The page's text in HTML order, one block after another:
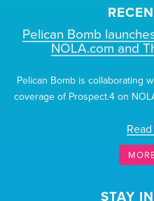
Pelican Bomb
NOLA.com and
Pelican Bomb is collaborating
coverage of Prospect.4 on
STAY